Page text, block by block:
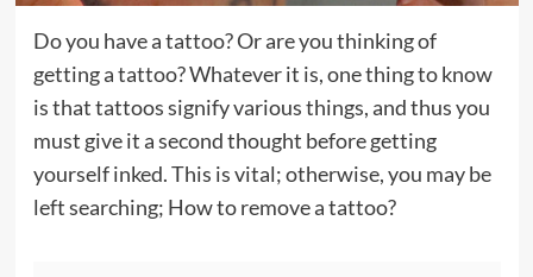
Do you have a tattoo? Or are you thinking of
getting a tattoo? Whatever it is, one thing to know
is that tattoos signify various things, and thus you
must give it a second thought before getting
yourself inked. This is vital; otherwise, you may be
left searching; How to remove a tattoo?